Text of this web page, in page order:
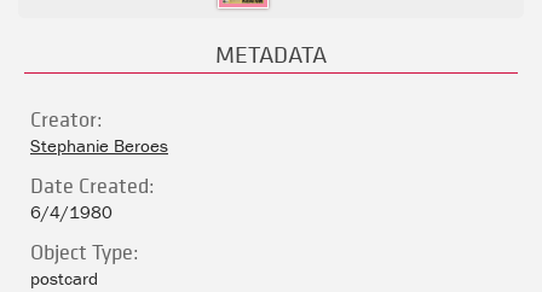
METADATA
Creator:
Stephanie Beroes
Date Created:
6/4/1980
Object Type:
postcard